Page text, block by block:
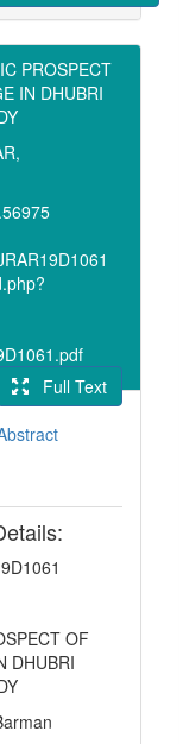
PROSPECT
IN DHUBRI
Full Text
OF
DHUBRI